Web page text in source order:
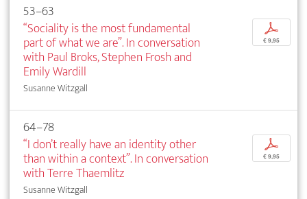
53–63
“Sociality is the most fundamental
part of what we are”. In conversation
with Paul Broks, Stephen Frosh and
Emily Wardill
Susanne Witzgall
p
€ 9,95
64–78
“I don’t really have an identity other
than within a context”. In conversation
with Terre Thaemlitz
Susanne Witzgall
p
€ 9,95